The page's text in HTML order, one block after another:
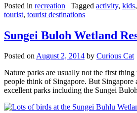
Posted in recreation | Tagged activity, kids,
tourist, tourist destinations
Sungei Buloh Wetland
Posted onAugust 2, 2014 by Curious Cat
Nature parks are usually not the first
people think of Singapore. But Singapore
excellent parks including the Sungei